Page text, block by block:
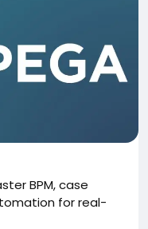
BPM, case
for real-